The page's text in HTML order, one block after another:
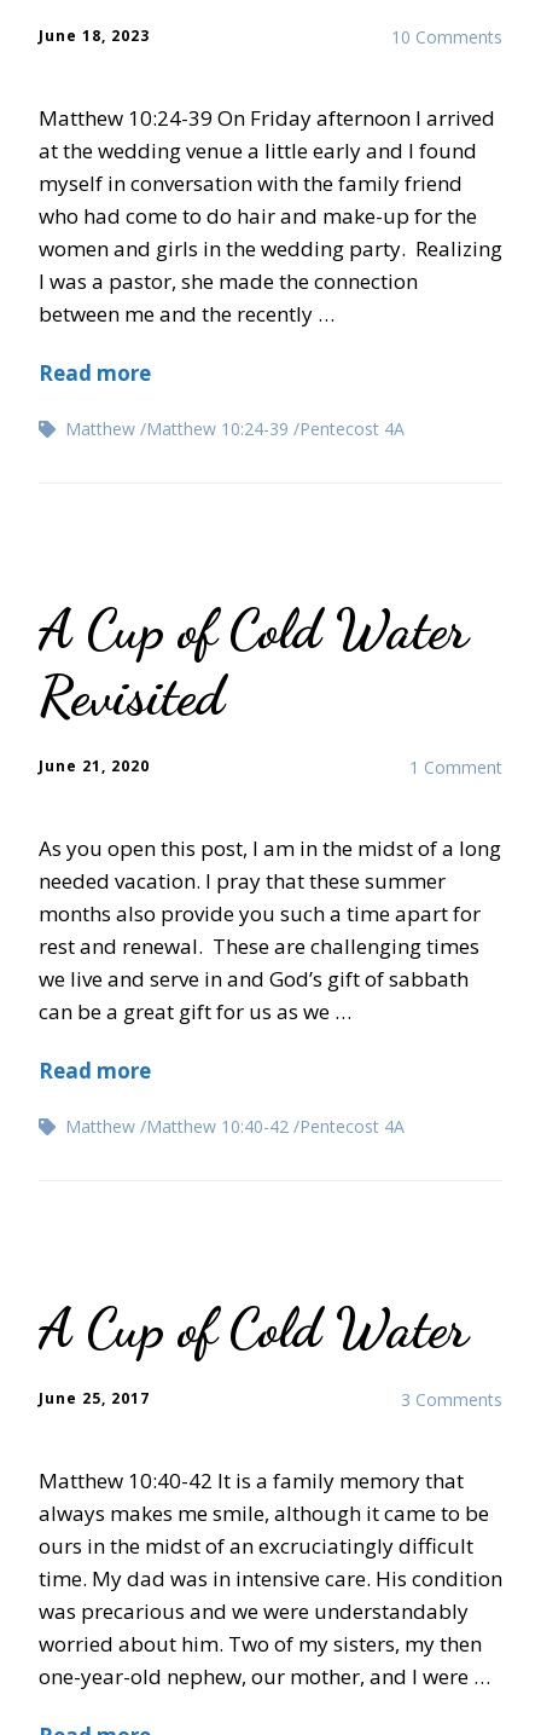
10 Comments
June 18, 2023
Matthew 10:24-39 On Friday afternoon I arrived
at the wedding venue a little early and I found
myself in conversation with the family friend
who had come to do hair and make-up for the
women and girls in the wedding party. Realizing
I was a pastor, she made the connection
between me and the recently …
Read more
Matthew Matthew 10:24-39 Pentecost 4A
A Cup of Cold Water
Revisited
1 Comment
June 21, 2020
As you open this post, I am in the midst of a long
needed vacation. I pray that these summer
months also provide you such a time apart for
rest and renewal. These are challenging times
we live and serve in and God’s gift of sabbath
can be a great gift for us as we …
Read more
Matthew Matthew 10:40-42 Pentecost 4A
A Cup of Cold Water
3 Comments
June 25, 2017
Matthew 10:40-42 It is a family memory that
always makes me smile, although it came to be
ours in the midst of an excruciatingly difficult
time. My dad was in intensive care. His condition
was precarious and we were understandably
worried about him. Two of my sisters, my then
one-year-old nephew, our mother, and I were …